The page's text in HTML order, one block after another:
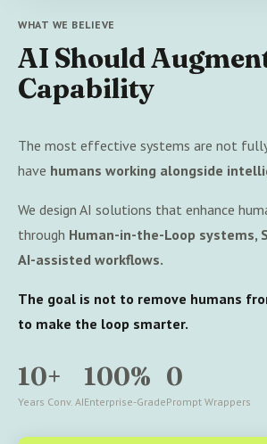
WHAT WE BELIEVE
AI Should
Capability
The most effective systems are not
have humans working alongside
We design AI solutions that enhance
through Human-in-the-Loop systems,
AI-assisted workflows.
The goal is not to remove humans
to make the loop smarter.
10+
Years Conv. AI
100%
Enterprise-Grade
0
Prompt Wrappers